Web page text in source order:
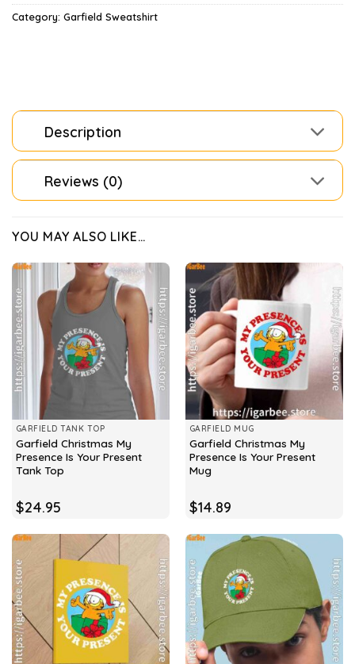
Category: Garfield Sweatshirt
Description
Reviews (0)
YOU MAY ALSO LIKE…
GARFIELD TANK TOP
Garfield Christmas My
Presence Is Your Present
Tank Top
$24.95
GARFIELD MUG
Garfield Christmas My
Presence Is Your Present
Mug
$14.89